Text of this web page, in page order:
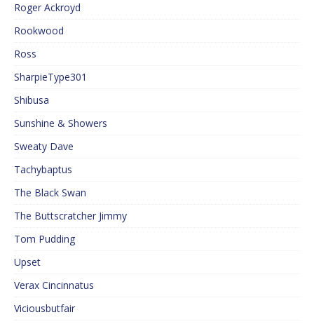
Roger Ackroyd
Rookwood
Ross
SharpieType301
Shibusa
Sunshine & Showers
Sweaty Dave
Tachybaptus
The Black Swan
The Buttscratcher Jimmy
Tom Pudding
Upset
Verax Cincinnatus
Viciousbutfair